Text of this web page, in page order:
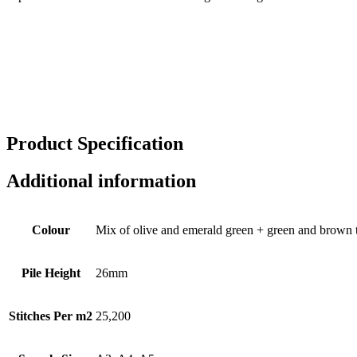
Product Specification
Additional information
Colour Mix of olive and emerald green + green and brown
Pile Height 26mm
Stitches Per m2 25,200